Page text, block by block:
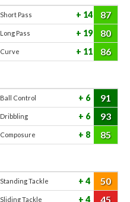
Short Pass 14 87
Long Pass 19 80
Curve 11 86
Ball Control 6 91
Dribbling 6 93
Composure 8 85
Standing Tackle 4 50
Sliding Tackle 4 45